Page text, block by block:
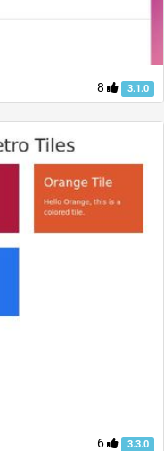
8 3.1.0
6 3.3.0